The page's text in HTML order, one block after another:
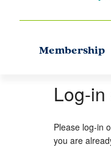
Membership
Log-
Please log-in
you are